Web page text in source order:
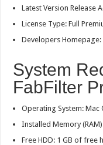
Latest Version Release
License Type: Full
Developers Homepage:
System
FabFilter
Operating System: Mac
Installed Memory
Free HDD: 1 GB of free